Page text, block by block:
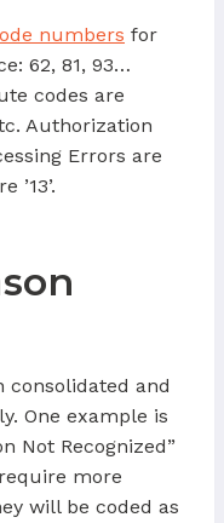
numbers for
62, 81, 93…
codes are
Authorization
Errors are
’13’.
consolidated and
One example is
Not Recognized”
more
will be coded as